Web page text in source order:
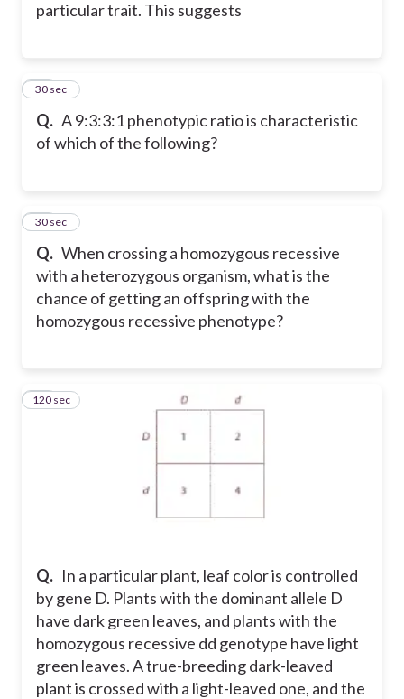
particular trait. This suggests
Q. A 9:3:3:1 phenotypic ratio is characteristic
of which of the following?
14
30 sec
Q. When crossing a homozygous recessive
with a heterozygous organism, what is the
chance of getting an offspring with the
homozygous recessive phenotype?
15
30 sec
Q. In a particular plant, leaf color is controlled
by gene D. Plants with the dominant allele D
have dark green leaves, and plants with the
homozygous recessive dd genotype have light
green leaves. A true-breeding dark-leaved
plant is crossed with a light-leaved one, and the
16
120 sec